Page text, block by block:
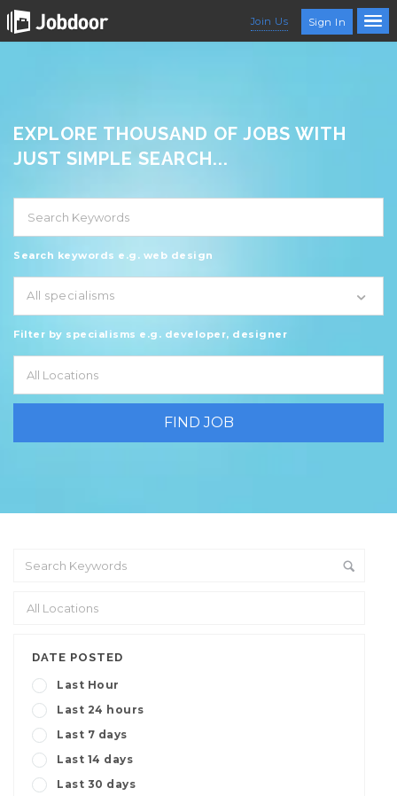
Join Us Sign In
EXPLORE THOUSAND OF JOBS WITH
JUST SIMPLE SEARCH...
Search keywords e.g. web design
All specialisms
Filter by specialisms e.g. developer, designer
DATE POSTED
Last Hour
Last 24 hours
Last 7 days
Last 14 days
Last 30 days